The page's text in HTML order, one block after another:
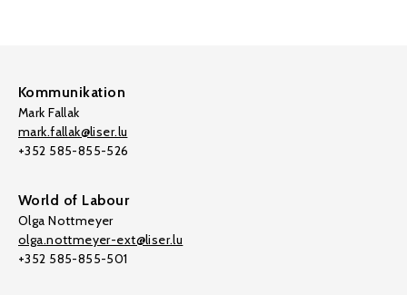
Kommunikation
Mark Fallak
mark.fallak@liser.lu
+352 585-855-526
World of Labour
Olga Nottmeyer
olga.nottmeyer-ext@liser.lu
+352 585-855-501